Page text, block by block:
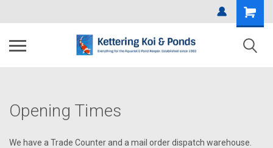
Opening Times
We have a Trade Counter and a mail order dispatch warehouse.